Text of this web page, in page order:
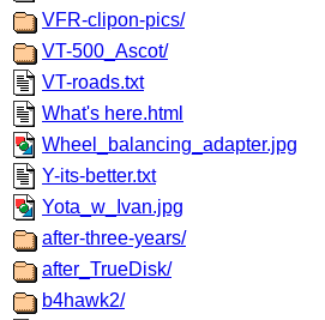
VFR-clipon-pics/
VT-500_Ascot/
VT-roads.txt
What's here.html
Wheel_balancing_adapter.jpg
Y-its-better.txt
Yota_w_Ivan.jpg
after-three-years/
after_TrueDisk/
b4hawk2/